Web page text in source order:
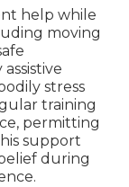
help while
moving
stress
training
permitting
support
during